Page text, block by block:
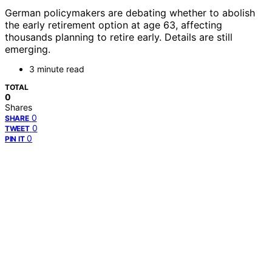
German policymakers are debating whether to abolish
the early retirement option at age 63, affecting
thousands planning to retire early. Details are still
emerging.
3 minute read
TOTAL
0
Shares
SHARE 0
TWEET 0
PIN IT 0